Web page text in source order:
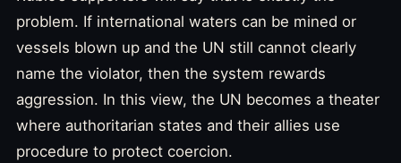
problem. If international waters can be mined or
vessels blown up and the UN still cannot clearly
name the violator, then the system rewards
aggression. In this view, the UN becomes a theater
where authoritarian states and their allies use
procedure to protect coercion.